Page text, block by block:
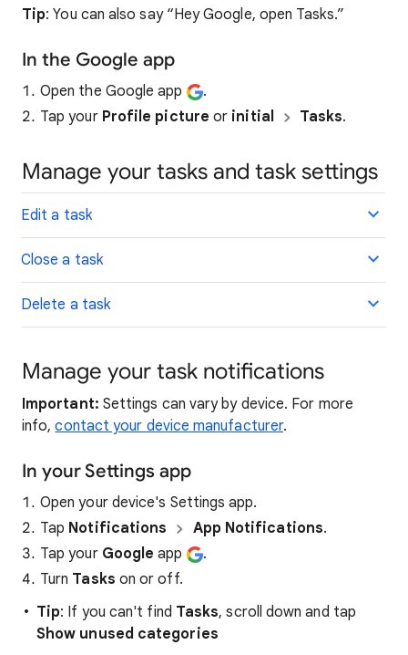
Tip: You can also say “Hey Google, open Tasks.”
In the Google app
Open the Google app
.
Tap your Profile picture or initial Tasks.
Manage your tasks and task settings
Edit a task
Close a task
Delete a task
Manage your task notifications
Important: Settings can vary by device. For more
info,contact your device manufacturer.
In your Settings app
Open your device's Settings app.
Tap Notifications App Notifications.
Tap your Google app
.
Turn Tasks on or off.
Tip: If you can't find Tasks, scroll down and tap
Show unused categories